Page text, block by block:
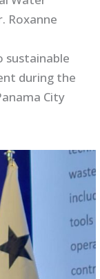
Roxanne
sustainable
during the
City